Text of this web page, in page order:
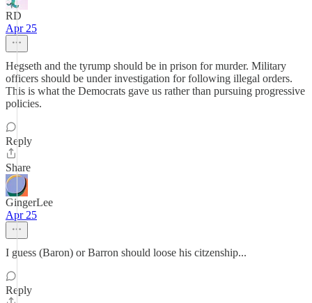
RD
Apr 25
Hegseth and the tyrump should be in prison for murder. Military
officers should be under investigation for following illegal orders.
This is what the Democrats gave us rather than pursuing progressive
policies.
Reply
Share
GingerLee
Apr 25
I guess (Baron) or Barron should loose his citzenship...
Reply